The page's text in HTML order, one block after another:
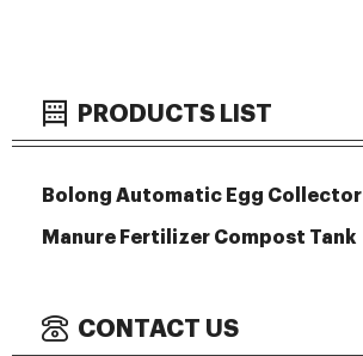
PRODUCTS LIST
Bolong Automatic Egg Collector
Manure Fertilizer Compost Tank
CONTACT US